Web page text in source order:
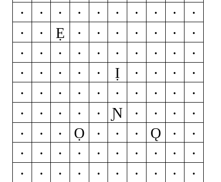
Ċ
D Ď Đ Ð E É Ĕ Ě
Ê
Ë
Ė Ẹ È Ē Ę Ẽ Ə F
G
Ğ
Ǧ Ĝ Ģ Ġ H Ħ Ĥ I
Ĳ
Í
Ĭ Î Ï İ Ị Ì Ī Į
Ĩ
J
Ĵ K Ķ L Ĺ Ľ Ļ Ŀ
Ł
M
N Ń Ň Ņ Ɲ Ñ Ŋ O
Ó
Ŏ
Ô Ö Ọ Ò Ő Ō Ǫ Ø
Ǿ
Õ
Œ P Þ Q R Ŕ Ř Ŗ
S
Ś
Š Ş Ŝ Ș ẞ T Ŧ Ť
Ţ